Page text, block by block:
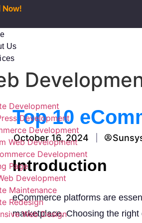
Now!
Us
Development
Development
Development
Web Development
Development
Page
Development
Maintenance
Redesign
Web Design
Top 10
October 16, 2024
Introduction
eCommerce platforms are
marketplace. Choosing the